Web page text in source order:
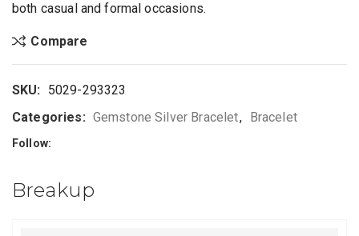
both casual and formal occasions.
Compare
SKU: 5029-293323
Categories: Gemstone Silver Bracelet, Bracelet
Follow:
Breakup